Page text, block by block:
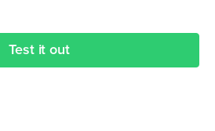
Test it out